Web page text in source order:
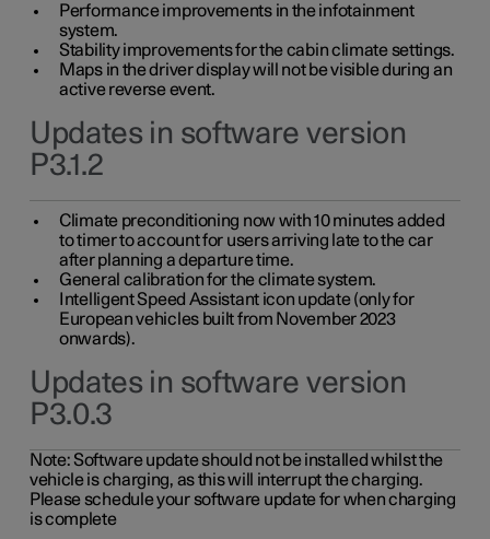
Performance improvements in the infotainment
system.
Stability improvements for the cabin climate settings.
Maps in the driver display will not be visible during an
active reverse event.
Updates in software version
P3.1.2
Climate preconditioning now with 10 minutes added
to timer to account for users arriving late to the car
after planning a departure time.
General calibration for the climate system.
Intelligent Speed Assistant icon update (only for
European vehicles built from November 2023
onwards).
Updates in software version
P3.0.3
Note:Software update should not be installed whilst the
vehicle is charging, as this will interrupt the charging.
Please schedule your software update for when charging
is complete